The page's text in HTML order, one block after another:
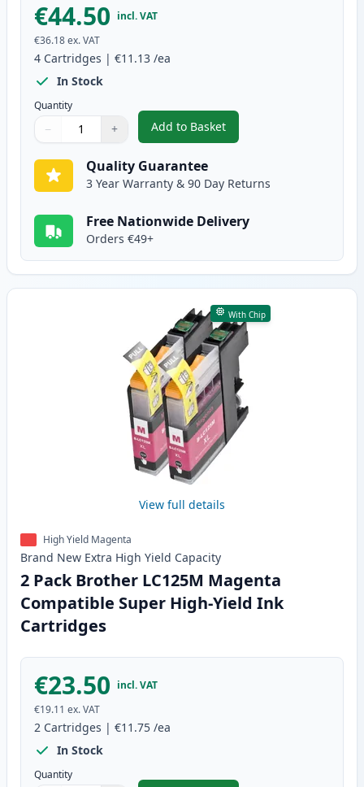
€44.50 incl. VAT
€36.18ex. VAT
4 Cartridges | €11.13 /ea
In Stock
Quantity
Quantity
Use buttons to adjust
− +
Quantity:
Add to Basket
,4 Pack Brother LC129 &
Quality Guarantee
3 Year Warranty & 90 Day Returns
Free Nationwide Delivery
Orders €49+
With Chip
View full details
High Yield Magenta
Brand New Extra High Yield Capacity
2 Pack Brother LC125M Magenta
Compatible Super High-Yield Ink
Cartridges
€23.50 incl. VAT
€19.11 ex. VAT
2 Cartridges | €11.75 /ea
In Stock
Quantity